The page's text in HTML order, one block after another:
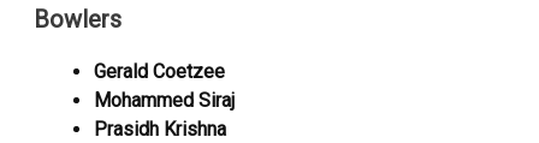
Bowlers
Gerald Coetzee
Mohammed Siraj
Prasidh Krishna